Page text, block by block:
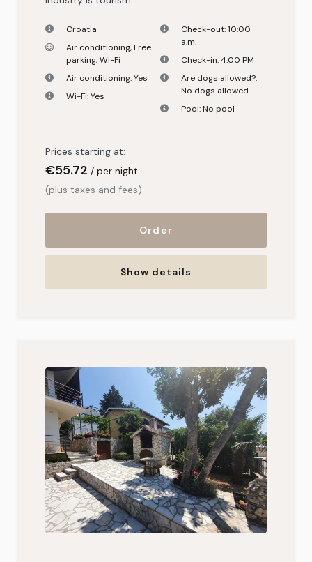
Croatia
Air conditioning,Free
parking,Wi-Fi
Air conditioning:Yes
Wi-Fi:Yes
Check-out:10:00
a.m.
Check-in:4:00 PM
Are dogs allowed?:
No dogs allowed
Pool:No pool
Prices starting at:
€55.72
per night
(plus taxes and fees)
Order
Show details